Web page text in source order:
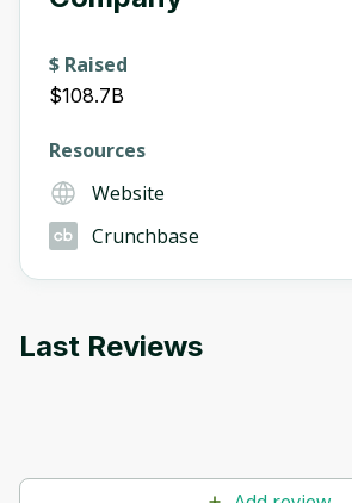
$ Raised
$108.7B
Resources
Website
Crunchbase
Last Reviews